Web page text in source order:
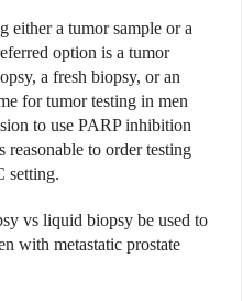
either a tumor sample or a
option is a tumor
a fresh biopsy, or an
for tumor testing in men
to use PARP inhibition
to order testing
setting.
vs liquid biopsy be used to
with metastatic prostate